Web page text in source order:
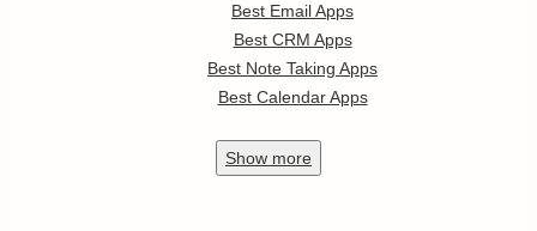
Best Email Apps
Best CRM Apps
Best Note Taking Apps
Best Calendar Apps
Show more